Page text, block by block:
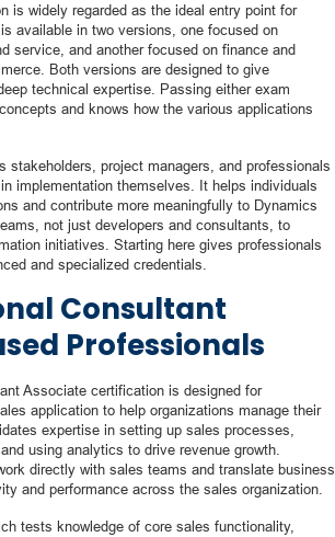
is widely regarded as the ideal entry point for
available in two versions, one focused on
service, and another focused on finance and
Both versions are designed to give
technical expertise. Passing either exam
and knows how the various applications
project managers, and professionals
implementation themselves. It helps individuals
and contribute more meaningfully to Dynamics
not just developers and consultants, to
initiatives. Starting here gives professionals
and specialized credentials.
Consultant
Professionals
Associate certification is designed for
application to help organizations manage their
expertise in setting up sales processes,
using analytics to drive revenue growth.
directly with sales teams and translate business
and performance across the sales organization.
tests knowledge of core sales functionality,